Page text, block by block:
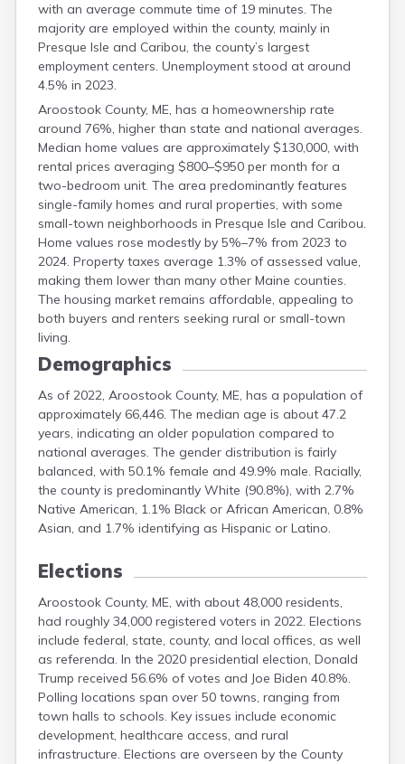
with an average commute time of 19 minutes. The
majority are employed within the county, mainly in
Presque Isle and Caribou, the county’s largest
employment centers. Unemployment stood at around
4.5% in 2023.
Aroostook County, ME, has a homeownership rate
around 76%, higher than state and national averages.
Median home values are approximately $130,000, with
rental prices averaging $800–$950 per month for a
two-bedroom unit. The area predominantly features
single-family homes and rural properties, with some
small-town neighborhoods in Presque Isle and Caribou.
Home values rose modestly by 5%–7% from 2023 to
2024. Property taxes average 1.3% of assessed value,
making them lower than many other Maine counties.
The housing market remains affordable, appealing to
both buyers and renters seeking rural or small-town
living.
Demographics
As of 2022, Aroostook County, ME, has a population of
approximately 66,446. The median age is about 47.2
years, indicating an older population compared to
national averages. The gender distribution is fairly
balanced, with 50.1% female and 49.9% male. Racially,
the county is predominantly White (90.8%), with 2.7%
Native American, 1.1% Black or African American, 0.8%
Asian, and 1.7% identifying as Hispanic or Latino.
Elections
Aroostook County, ME, with about 48,000 residents,
had roughly 34,000 registered voters in 2022. Elections
include federal, state, county, and local offices, as well
as referenda. In the 2020 presidential election, Donald
Trump received 56.6% of votes and Joe Biden 40.8%.
Polling locations span over 50 towns, ranging from
town halls to schools. Key issues include economic
development, healthcare access, and rural
infrastructure. Elections are overseen by the County